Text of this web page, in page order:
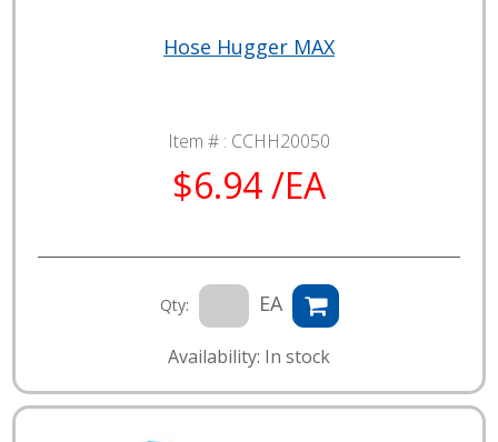
Hose Hugger MAX
Item # : CCHH20050
$6.94 /EA
Qty: EA
Availability: In stock